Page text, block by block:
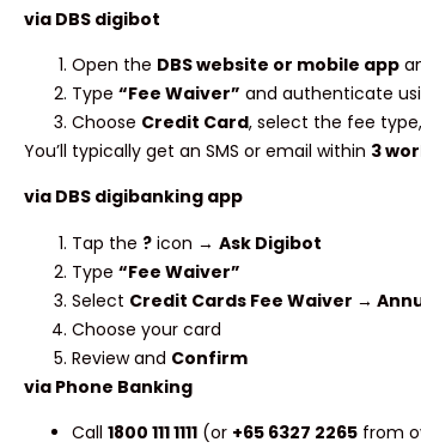
via DBS digibot
Open the DBS website or mobile app
Type “Fee Waiver” and authenticate
Choose Credit Card, select the fee
You’ll typically get an SMS or email within 3
via DBS digibanking app
Tap the ? icon → Ask Digibot
Type “Fee Waiver”
Select Credit Cards Fee Waiver →
Choose your card
Review and Confirm
via Phone Banking
Call 1800 111 1111 (or +65 6327 2265 from